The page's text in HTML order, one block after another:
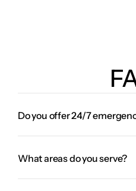
Do you offer 24/7
What areas do you serve?